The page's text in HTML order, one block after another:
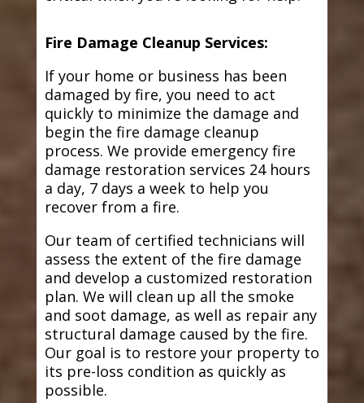
Fire Damage Cleanup Services:
If your home or business has been
damaged by fire, you need to act
quickly to minimize the damage and
begin the fire damage cleanup
process. We provide emergency fire
damage restoration services 24 hours
a day, 7 days a week to help you
recover from a fire.
Our team of certified technicians will
assess the extent of the fire damage
and develop a customized restoration
plan. We will clean up all the smoke
and soot damage, as well as repair any
structural damage caused by the fire.
Our goal is to restore your property to
its pre-loss condition as quickly as
possible.